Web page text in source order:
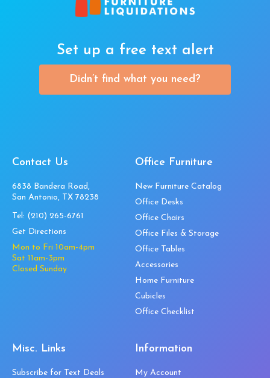
Set up a free text alert
Didn’t find what you need?
Contact Us
6838 Bandera Road,
San Antonio, TX 78238
Tel: (210) 265-6761
Get Directions
Mon to Fri 10am-4pm
Sat 11am-3pm
Closed Sunday
Office Furniture
New Furniture Catalog
Office Desks
Office Chairs
Office Files & Storage
Office Tables
Accessories
Home Furniture
Cubicles
Office Checklist
Misc. Links
Subscribe for Text Deals
Information
My Account